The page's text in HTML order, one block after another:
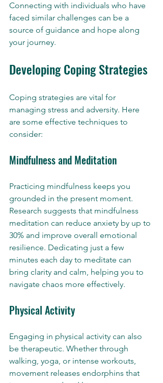
Connecting with individuals who have
faced similar challenges can be a
source of guidance and hope along
your journey.
Developing Coping Strategies
Coping strategies are vital for
managing stress and adversity. Here
are some effective techniques to
consider:
Mindfulness and Meditation
Practicing mindfulness keeps you
grounded in the present moment.
Research suggests that mindfulness
meditation can reduce anxiety by up to
30% and improve overall emotional
resilience. Dedicating just a few
minutes each day to meditate can
bring clarity and calm, helping you to
navigate chaos more effectively.
Physical Activity
Engaging in physical activity can also
be therapeutic. Whether through
walking, yoga, or intense workouts,
movement releases endorphins that